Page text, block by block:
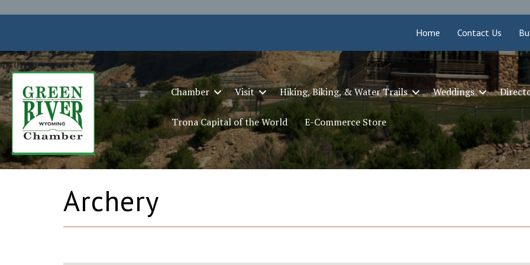
Home Contact Us
Chamber Visit Hiking, Biking, & Water Trails Weddings
Trona Capital of the World E-Commerce Store
Archery